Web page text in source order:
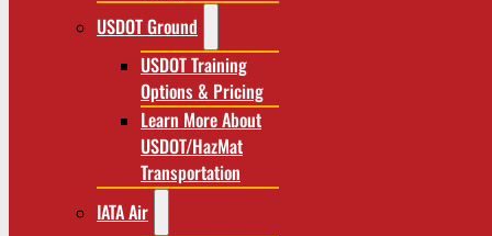
USDOT Ground
USDOT Training
Options & Pricing
Learn More About
USDOT/HazMat
Transportation
IATA Air